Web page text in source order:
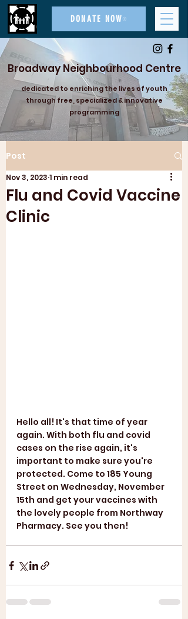
DONATE NOW
Broadway Neighbourhood Centre
dedicated to enriching the lives of youth
through free, specialized & innovative
programming
Post
Flu and Covid Vaccine
Clinic
Nov 3, 2023 1 min read
Hello all! It's that time of year
again. With both flu and covid
cases on the rise again, it's
important to make sure you're
protected. Come to 185 Young
Street on Wednesday, November
15th and get your vaccines with
the lovely people from Northway
Pharmacy. See you then!